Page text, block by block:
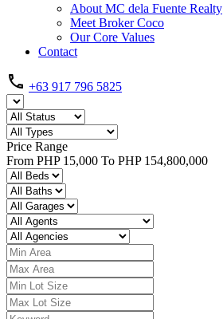
About MC dela Fuente Realty
Meet Broker Coco
Our Core Values
Contact
+63 917 796 5825
Price Range
From PHP 15,000 To PHP 154,800,000